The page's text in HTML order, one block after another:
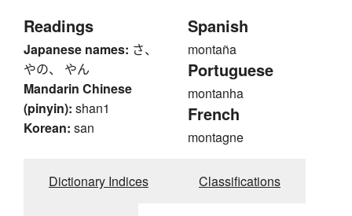
Readings
Japanese names: さ、
やの、 やん
Mandarin Chinese
(pinyin): shan1
Korean: san
Spanish
montaña
Portuguese
montanha
French
montagne
Dictionary Indices Classifications